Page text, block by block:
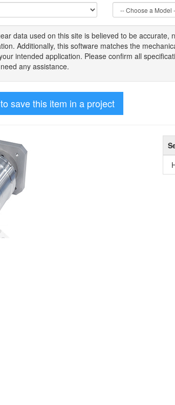
data used on this site is believed to be accurate,
. Additionally, this software matches the
intended application. Please confirm all
any assistance.
save this item in a project